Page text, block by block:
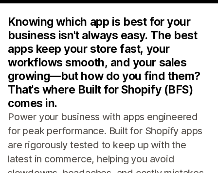
Knowing which app is best for your
business isn't always easy. The best
apps keep your store fast, your
workflows smooth, and your sales
growing—but how do you find them?
That's where Built for Shopify (BFS)
comes in.
Power your business with apps engineered
for peak performance. Built for Shopify apps
are rigorously tested to keep up with the
latest in commerce, helping you avoid